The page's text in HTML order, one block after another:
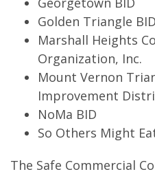
Golden Triangle BID
Marshall Heights
Organization, Inc.
Mount Vernon
Improvement
NoMa BID
So Others Might
The Safe Commercial